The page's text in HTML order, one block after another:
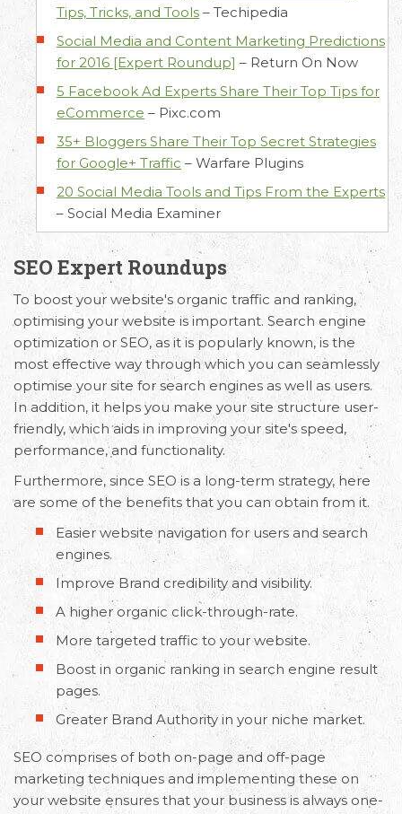
Tips, Tricks, and Tools – Techipedia
Social Media and Content Marketing Predictions
for 2016 [Expert Roundup] – Return On Now
5 Facebook Ad Experts Share Their Top Tips for
eCommerce – Pixc.com
35+ Bloggers Share Their Top Secret Strategies
for Google+ Traffic – Warfare Plugins
20 Social Media Tools and Tips From the Experts
– Social Media Examiner
SEO Expert Roundups
To boost your website's organic traffic and ranking,
optimising your website is important. Search engine
optimization or SEO, as it is popularly known, is the
most effective way through which you can seamlessly
optimise your site for search engines as well as users.
In addition, it helps you make your site structure user-
friendly, which aids in improving your site's speed,
performance, and functionality.
Furthermore, since SEO is a long-term strategy, here
are some of the benefits that you can obtain from it.
Easier website navigation for users and search
engines.
Improve Brand credibility and visibility.
A higher organic click-through-rate.
More targeted traffic to your website.
Boost in organic ranking in search engine result
pages.
Greater Brand Authority in your niche market.
SEO comprises of both on-page and off-page
marketing techniques and implementing these on
your website ensures that your business is always one-
Request Free Consultation
Get in touch with us today to discuss your
requirements and Schedule a Call.